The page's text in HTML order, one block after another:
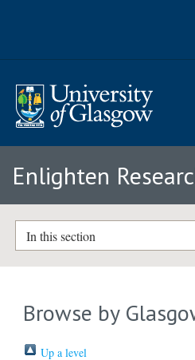
Enlighten
In this section
Browse by
Up a level